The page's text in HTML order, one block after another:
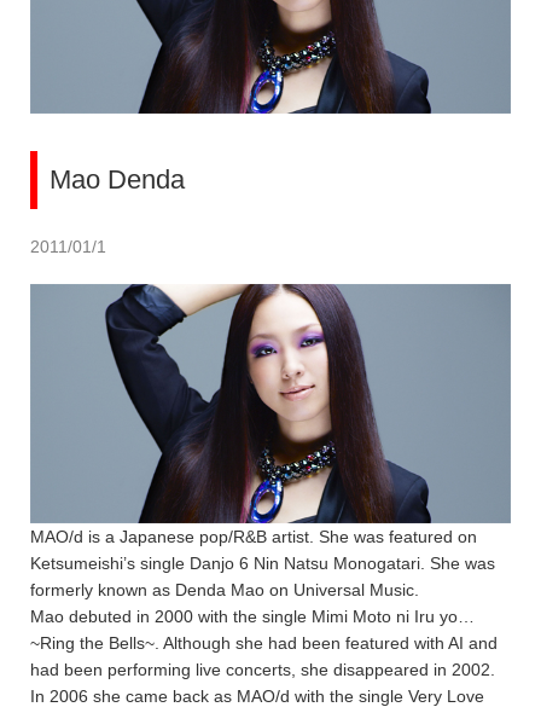
Mao Denda
2011/01/1
MAO/d is a Japanese pop/R&B artist. She was featured on
Ketsumeishi’s single Danjo 6 Nin Natsu Monogatari. She was
formerly known as Denda Mao on Universal Music.
Mao debuted in 2000 with the single Mimi Moto ni Iru yo…
~Ring the Bells~. Although she had been featured with AI and
had been performing live concerts, she disappeared in 2002.
In 2006 she came back as MAO/d with the single Very Love